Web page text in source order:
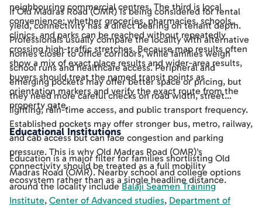
neighbouring commercial centres. The third is local
convenience: whether groceries, pharmacies, schools,
clinics, and parks can be reached without repeatedly
crossing high-traffic stretches. Because map results often
show a mix of exact place results and wider-area results,
buyers should treat the named transit points as
orientation markers and verify the exact route from the
property gate.
If Old Madras Road (OMR) is being considered for rental
yield, connectivity has a direct bearing on tenant depth.
Professionals usually compare the locality with alternative
homes closer to office corridors, while families weigh
school runs and healthcare access. Peripheral and
emerging pockets may offer better space or pricing, but
they need more careful checks on road width, street
lighting, rain-time access, and public transport frequency.
Established pockets may offer stronger bus, metro, railway,
and cab access but can face congestion and parking
pressure. This is why Old Madras Road (OMR)'s
connectivity should be treated as a full mobility
ecosystem rather than as a single headline distance.
Educational Institutions
Education is a major filter for families shortlisting Old
Madras Road (OMR). Nearby school and college options
around the locality includeBalaji Seamen Training
Institute, Center of Advanced studies, Department of